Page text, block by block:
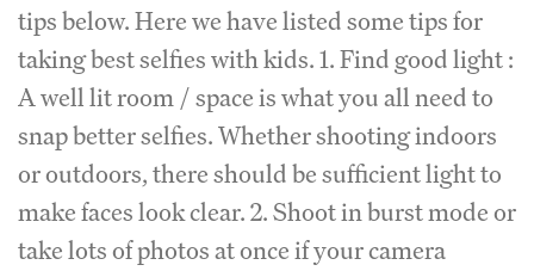
tips below. Here we have listed some tips for
taking best selfies with kids. 1. Find good light :
A well lit room / space is what you all need to
snap better selfies. Whether shooting indoors
or outdoors, there should be sufficient light to
make faces look clear. 2. Shoot in burst mode or
take lots of photos at once if your camera